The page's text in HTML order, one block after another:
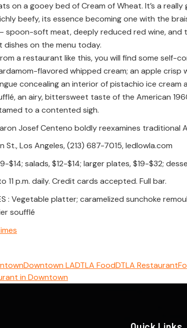
on a gooey bed of Cream of Wheat. It’s a
beefy, its essence becoming one with the
spoon-soft meat, deeply reduced red wine,
on the menu today.
a restaurant like this, you will find some self-
flavored whipped cream; an apple
concealing an interior of pistachio ice cream
an airy, bittersweet taste of the American
to a contented sigh.
Josef Centeno boldly reexamines traditional
St., Los Angeles, (213) 687-7015, ledlowla.com
$14; salads, $12-$14; larger plates, $19-$32;
11 p.m. daily. Credit cards accepted. Full bar.
: Vegetable platter; caramelized sunchoke
soufflé
Downtown LADTLA FoodDTLA Restaurant
in Downtown